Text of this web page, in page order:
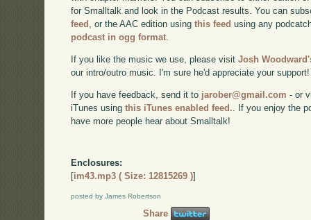
for Smalltalk and look in the Podcast results. You can
feed , or the AAC edition usingthis feed using any
podcast in ogg format.
If you like the music we use, please visitJosh
our intro/outro music. I'm sure he'd appreciate your support!
If you have feedback, send it to jarober@gmail.com - or
iTunes usingthis iTunes enabled feed.. If you enjoy the
have more people hear about Smalltalk!
Enclosures:
[im43.mp3 ( Size: 12815269 )]
posted by James Robertson
Share